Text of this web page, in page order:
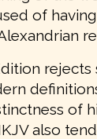
of
rejects
of
also